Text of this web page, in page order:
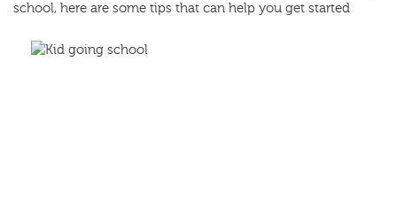
school, here are some tips that can help you get started